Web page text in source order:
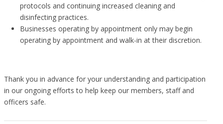
protocols and continuing increased cleaning and
disinfecting practices.
Businesses operating by appointment only may begin
operating by appointment and walk-in at their discretion.
Thank you in advance for your understanding and participation
in our ongoing efforts to help keep our members, staff and
officers safe.